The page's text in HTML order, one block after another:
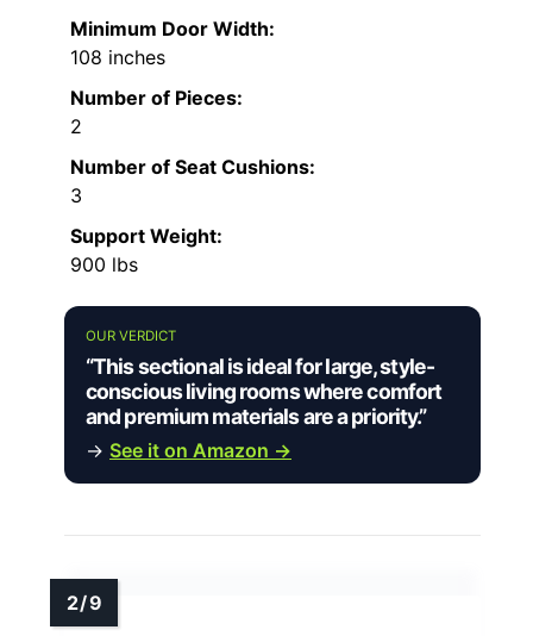
Minimum Door Width:
108 inches
Number of Pieces:
2
Number of Seat Cushions:
3
Support Weight:
900 lbs
OUR VERDICT
“This sectional is ideal for large, style-
conscious living rooms where comfort
and premium materials are a priority.”
→ See it on Amazon →